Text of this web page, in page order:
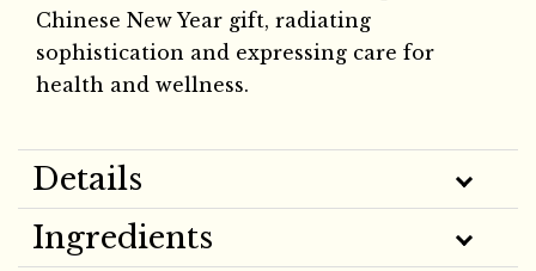
Chinese New Year gift, radiating
sophistication and expressing care for
health and wellness.
Details
Ingredients